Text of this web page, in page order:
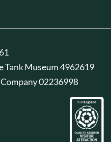
Tank Museum 4962619
02236998